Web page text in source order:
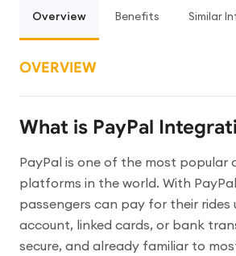
Overview Benefits Similar
OVERVIEW
What is PayPal
PayPal is one of the most popular
platforms in the world. With
passengers can pay for their rides
account, linked cards, or bank
secure, and already familiar to